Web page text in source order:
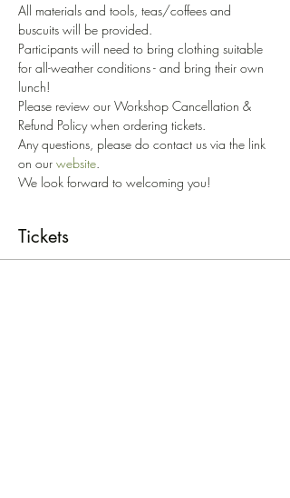
All materials and tools, teas/coffees and
buscuits will be provided.
Participants will need to bring clothing suitable
for all-weather conditions - and bring their own
lunch!
Please review our Workshop Cancellation &
Refund Policy when ordering tickets.
Any questions, please do contact us via the link
on our website
We look forward to welcoming you!
Tickets